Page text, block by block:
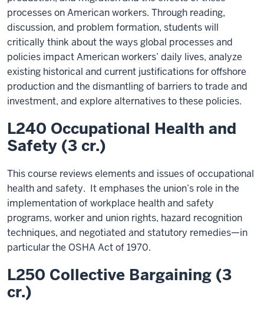
processes on American workers. Through reading,
discussion, and problem formation, students will
critically think about the ways global processes and
policies impact American workers’ daily lives, analyze
existing historical and current justifications for offshore
production and the dismantling of barriers to trade and
investment, and explore alternatives to these policies.
L240 Occupational Health and
Safety (3 cr.)
This course reviews elements and issues of occupational
health and safety. It emphases the union’s role in the
implementation of workplace health and safety
programs, worker and union rights, hazard recognition
techniques, and negotiated and statutory remedies—in
particular the OSHA Act of 1970.
L250 Collective Bargaining (3
cr.)